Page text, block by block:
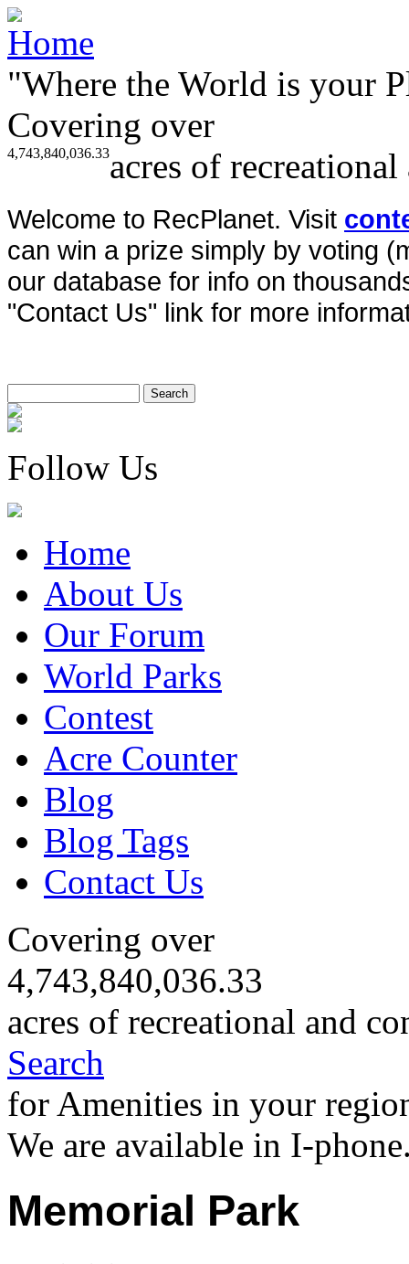
"Where the World is your
Covering over
4,743,840,036.33acres of
Welcome to RecPlanet. Visit
can win a prize simply by voting
our database for info on
"Contact Us" link for more
Follow Us
Home
About Us
Our Forum
World Parks
Contest
Acre Counter
Blog
Blog Tags
Contact Us
Covering over
4,743,840,036.33
acres of recreational and
Search
for Amenities in your
We are available in I-
Memorial Park